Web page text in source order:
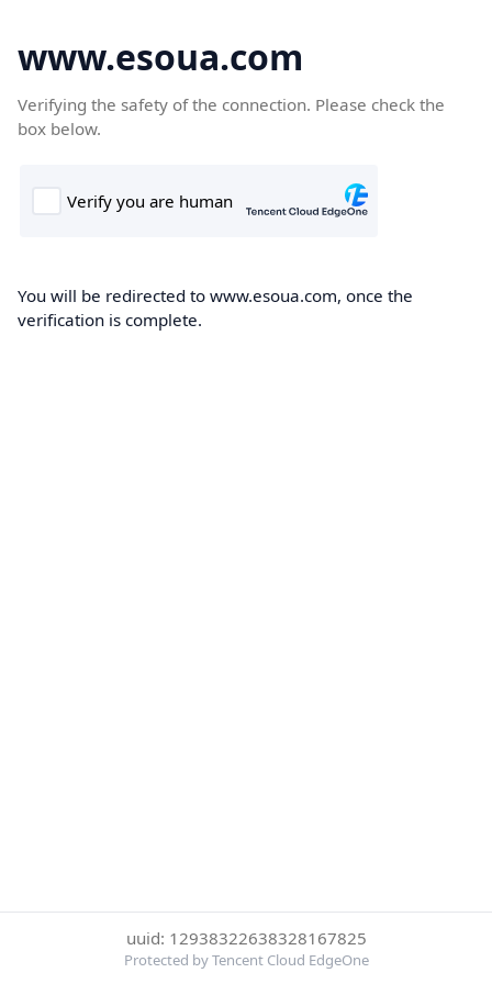
www.esoua.com
Verifying the safety of the connection. Please check the
box below.
You will be redirected to www.esoua.com, once the
verification is complete.
uuid: 12938322638328167825
Protected by Tencent Cloud EdgeOne